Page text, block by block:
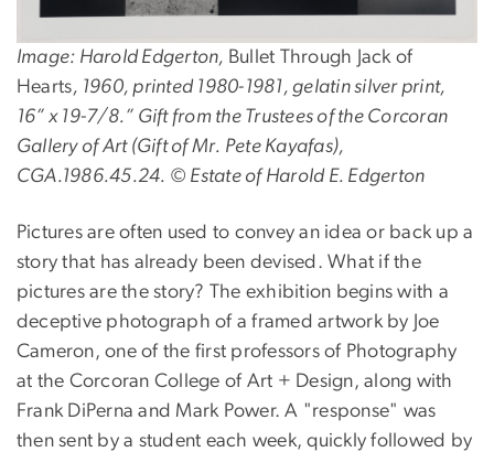
Image: Harold Edgerton, Bullet Through Jack of
Hearts, 1960, printed 1980-1981, gelatin silver print,
16” x 19-7/8.” Gift from the Trustees of the Corcoran
Gallery of Art (Gift of Mr. Pete Kayafas),
CGA.1986.45.24. © Estate of Harold E. Edgerton
Pictures are often used to convey an idea or back up a
story that has already been devised. What if the
pictures are the story? The exhibition begins with a
deceptive photograph of a framed artwork by Joe
Cameron, one of the first professors of Photography
at the Corcoran College of Art + Design, along with
Frank DiPerna and Mark Power. A "response" was
then sent by a student each week, quickly followed by